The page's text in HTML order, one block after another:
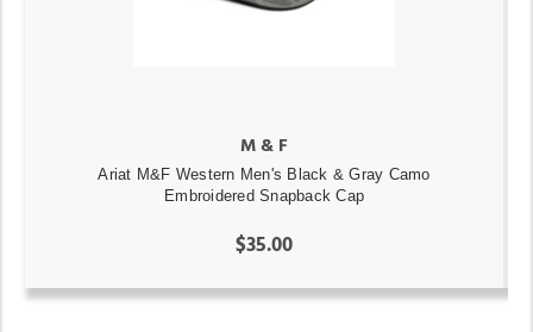
M & F
Ariat M&F Western Men's Black & Gray Camo
Embroidered Snapback Cap
$35.00